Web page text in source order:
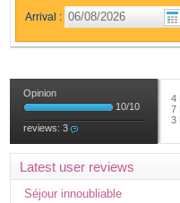
Arrival :
Opinion
10/10
reviews: 3
4
7
3
Latest user reviews
Séjour innoubliable